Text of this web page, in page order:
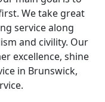
We take great
service along
and civility. Our
excellence, shine
in Brunswick,